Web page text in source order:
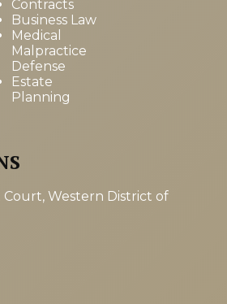
Contracts
Business Law
Medical
Malpractice
Defense
Estate
Planning
Court, Western District of